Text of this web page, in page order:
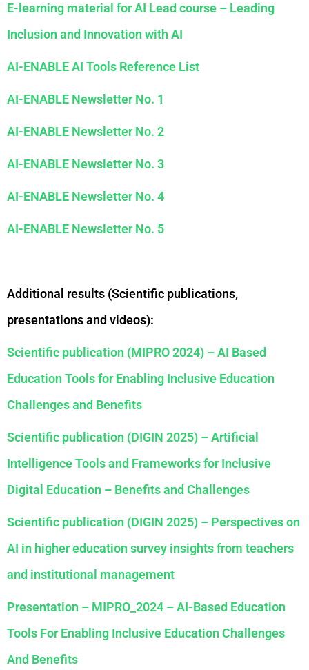
E-learning material for AI Lead course – Leading
Inclusion and Innovation with AI
AI-ENABLE AI Tools Reference List
AI-ENABLE Newsletter No. 1
AI-ENABLE Newsletter No. 2
AI-ENABLE Newsletter No. 3
AI-ENABLE Newsletter No. 4
AI-ENABLE Newsletter No. 5
Additional results (Scientific publications,
presentations and videos):
Scientific publication (MIPRO 2024) – AI Based
Education Tools for Enabling Inclusive Education
Challenges and Benefits
Scientific publication (DIGIN 2025) – Artificial
Intelligence Tools and Frameworks for Inclusive
Digital Education – Benefits and Challenges
Scientific publication (DIGIN 2025) – Perspectives on
AI in higher education survey insights from teachers
and institutional management
Presentation – MIPRO_2024 – AI-Based Education
Tools For Enabling Inclusive Education Challenges
And Benefits